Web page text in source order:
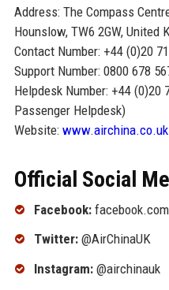
Address: The Compass
Hounslow, TW6 2GW, United
Contact Number: +44 (0)20
Support Number: 0800 678
Helpdesk Number: +44 (0)20
Passenger Helpdesk)
Website: www.airchina.co.uk
Official Social
Facebook:
Twitter:@AirChinaUK
Instagram:@airchinauk